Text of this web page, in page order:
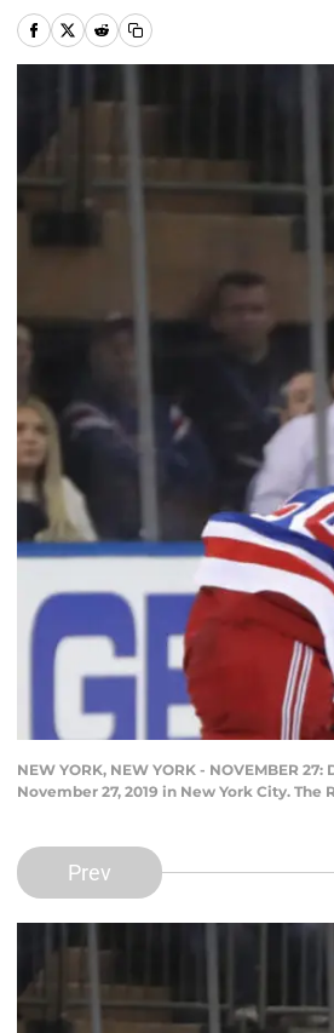
NEW YORK, NEW YORK - NOVEMBER
November 27, 2019 in New York City.
Prev